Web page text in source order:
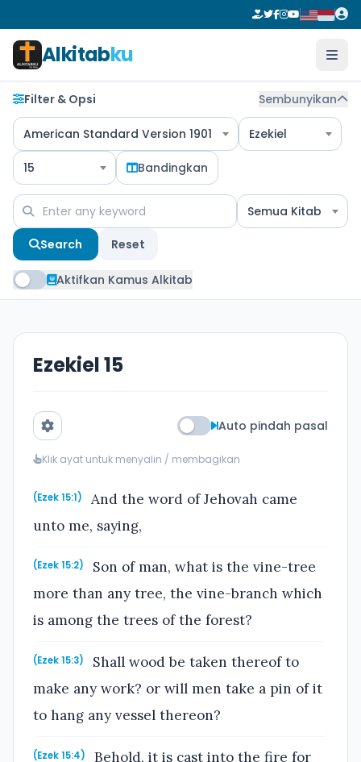
Alkitabku
Filter & Opsi Sembunyikan
American Standard Version 1901 Ezekiel
15 Bandingkan
Semua Kitab
Search Reset
Aktifkan Kamus Alkitab
Ezekiel 15
Auto pindah pasal
Klik ayat untuk menyalin / membagikan
(Ezek 15:1)
And the word of Jehovah came
unto me, saying,
(Ezek 15:2)
Son of man, what is the vine-tree
more than any tree, the vine-branch which
is among the trees of the forest?
(Ezek 15:3)
Shall wood be taken thereof to
make any work? or will men take a pin of it
to hang any vessel thereon?
(Ezek 15:4)
Behold, it is cast into the fire for